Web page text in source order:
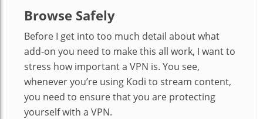
Browse Safely
Before I get into too much detail about what
add-on you need to make this all work, I want to
stress how important a VPN is. You see,
whenever you’re using Kodi to stream content,
you need to ensure that you are protecting
yourself with a VPN.